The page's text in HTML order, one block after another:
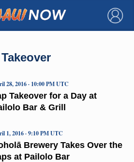
×
Takeover for a Day at
Bar & Grill
28, 2016 · 10:00 PM UTC
Brewery Takes Over the
at Pailolo Bar
1, 2016 · 9:10 PM UTC